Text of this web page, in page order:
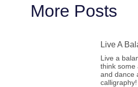
More Posts
Live A
Live a
think some
and dance
calligraphy!